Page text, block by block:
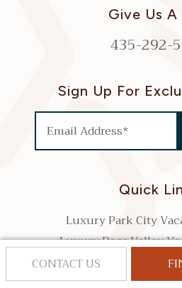
Give Us A
435-292-
Sign Up For
Quick
Luxury Park City
Luxury Deer Valley
Search Park City Vacation
Park City Property
CONTACT US